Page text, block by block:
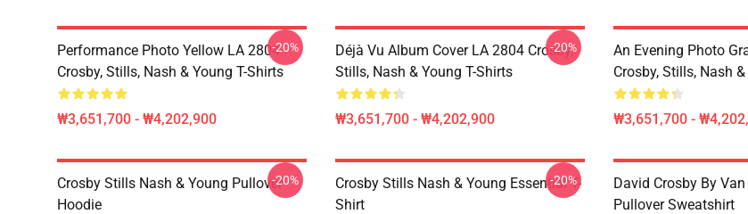
Performance Photo Yellow LA 2804
Crosby, Stills, Nash & Young T-Shirts
₩3,651,700 - ₩4,202,900
-20%
Déjà Vu Album Cover LA 2804 Crosby,
Stills, Nash & Young T-Shirts
₩3,651,700 - ₩4,202,900
-20%
An Evening Photo
Crosby, Stills, Nash
₩3,651,700 -
Crosby Stills Nash & Young Pullover
Hoodie
-20%
Crosby Stills Nash & Young Essential T-
Shirt
-20%
David Crosby By
Pullover Sweatshirt